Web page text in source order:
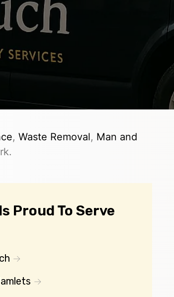
, Waste Removal, Man and
Proud To Serve